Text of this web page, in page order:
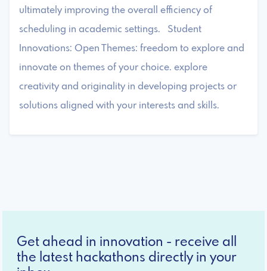
ultimately improving the overall efficiency of
scheduling in academic settings. Student
Innovations: Open Themes: freedom to explore and
innovate on themes of your choice. explore
creativity and originality in developing projects or
solutions aligned with your interests and skills.
Get ahead in innovation - receive all
the latest hackathons directly in your